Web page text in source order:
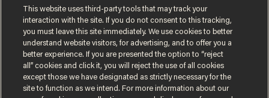
JAMES POULOS
This website uses third-party tools that may track your
interaction with the site. If you do not consent to this tracking,
you must leave this site immediately. We use cookies to better
understand website visitors, for advertising, and to offer you a
better experience. If you are presented the option to “reject
all” cookies and click it, you will reject the use of all cookies
except those we have designated as strictly necessary for the
site to function as we intend. For more information about our